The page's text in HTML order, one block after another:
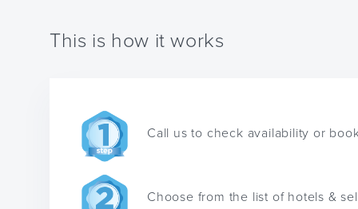
This is how it works
Call us to check availability or
Choose from the list of hotels &